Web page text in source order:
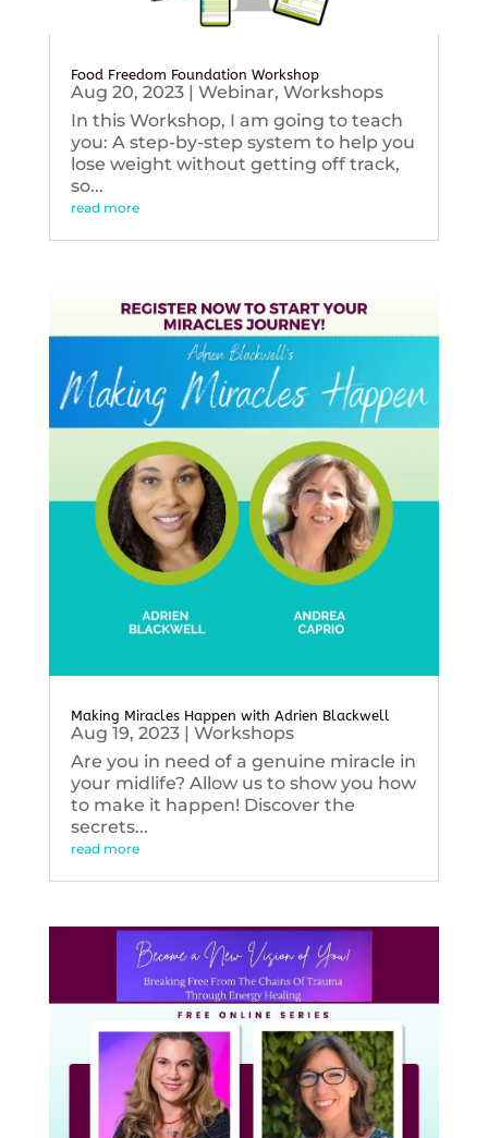
Food Freedom Foundation Workshop
Aug 20, 2023| Webinar, Workshops
In this Workshop, I am going to teach
you: A step-by-step system to help you
lose weight without getting off track,
so...
read more
Making Miracles Happen with Adrien Blackwell
Aug 19, 2023| Workshops
Are you in need of a genuine miracle in
your midlife? Allow us to show you how
to make it happen! Discover the
secrets...
read more